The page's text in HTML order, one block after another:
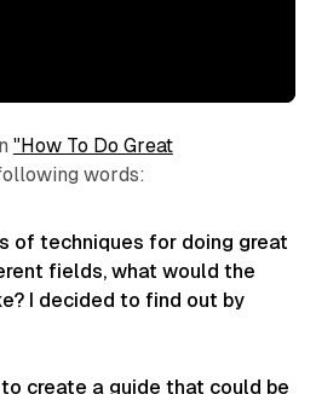
"How To Do Great
words:
of techniques for doing great
fields, what would the
I decided to find out by
create a guide that could be